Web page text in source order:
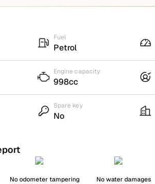
Fuel
Petrol
Engine capacity
998cc
Spare key
No
No odometer tampering No water damages